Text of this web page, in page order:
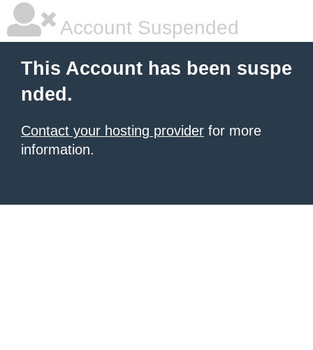
Account Suspended
This Account has been suspe
nded.
Contact your hosting provider for more
information.